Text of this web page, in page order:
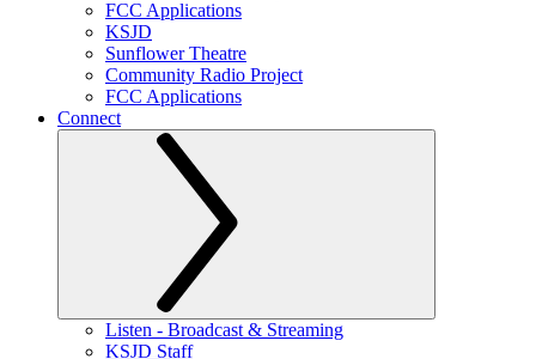
FCC Applications
KSJD
Sunflower Theatre
Community Radio Project
FCC Applications
Connect
Listen - Broadcast & Streaming
KSJD Staff